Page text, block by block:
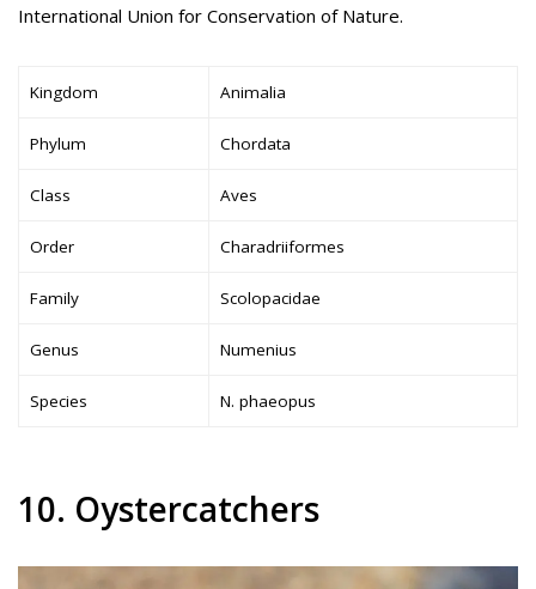
International Union for Conservation of Nature.
Kingdom Animalia
Phylum Chordata
Class Aves
Order Charadriiformes
Family Scolopacidae
Genus Numenius
Species N. phaeopus
10. Oystercatchers